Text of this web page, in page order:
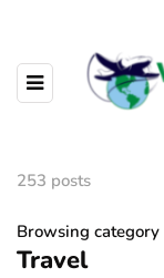
253 posts
Browsing category
Travel